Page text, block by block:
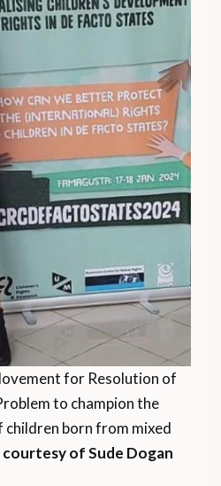
for Resolution of
to champion the
born from mixed
of Sude Dogan